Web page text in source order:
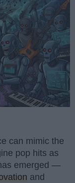
can mimic the
pop hits as
emerged —
and